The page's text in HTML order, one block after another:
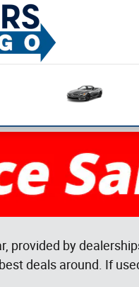
provided by
deals around. If